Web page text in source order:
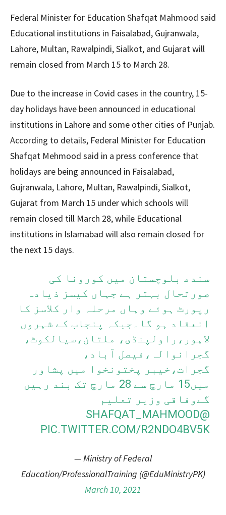
Federal Minister for Education Shafqat Mahmood said
Educational institutions in Faisalabad, Gujranwala,
Lahore, Multan, Rawalpindi, Sialkot, and Gujarat will
remain closed from March 15 to March 28.
Due to the increase in Covid cases in the country, 15-
day holidays have been announced in educational
institutions in Lahore and some other cities of Punjab.
According to details, Federal Minister for Education
Shafqat Mehmood said in a press conference that
holidays are being announced in Faisalabad,
Gujranwala, Lahore, Multan, Rawalpindi, Sialkot,
Gujarat from March 15 under which schools will
remain closed till March 28, while Educational
institutions in Islamabad will also remain closed for
the next 15 days.
سندھ بلوچستان میں کورونا کی
صورتحال بہتر ہے جہاں کیسز ذیادہ
رپورٹ ہوئے وہاں مرحلہ وار کلاسز کا
انعقاد ہو گا۔جبکہ پنجاب کے شہروں
لاہور،راولپنڈی، ملتان،سیالکوٹ،
گجرانوالہ،فیصل آباد،
گجرات،خیبر پختونخوا میں پشاور
میں15 مارچ سے 28 مارچ تک بند رہیں
گےوفاقی وزیر تعلیم
@SHAFQAT_MAHMOOD
PIC.TWITTER.COM/R2NDO4BV5K
— Ministry of Federal
Education/ProfessionalTraining (@EduMinistryPK)
March 10, 2021